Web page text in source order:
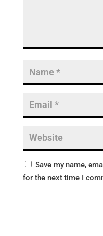
Save my name,
for the next time I